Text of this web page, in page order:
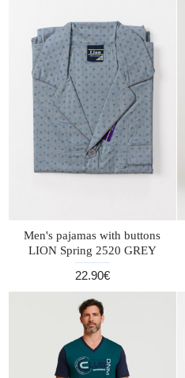
Men's pajamas with buttons
LION Spring 2520 GREY
22.90€